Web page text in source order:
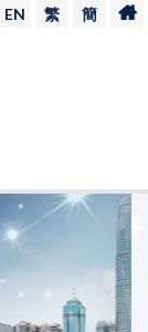
EN 繁 簡